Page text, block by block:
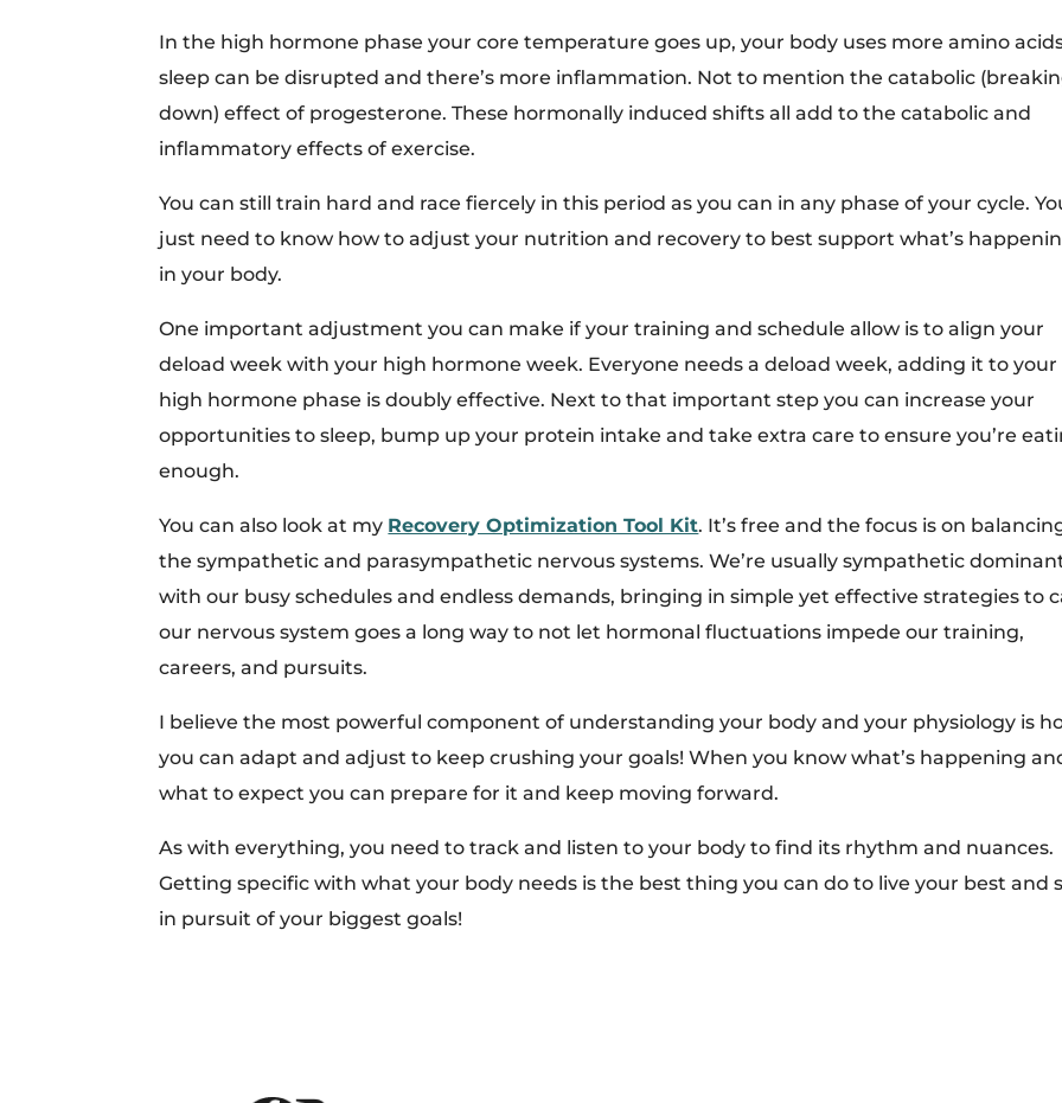
In the high hormone phase your core temperature goes up, your body uses more amino
sleep can be disrupted and there’s more inflammation. Not to mention the catabolic
down) effect of progesterone. These hormonally induced shifts all add to the catabolic and
inflammatory effects of exercise.
You can still train hard and race fiercely in this period as you can in any phase of your cycle.
just need to know how to adjust your nutrition and recovery to best support what’s
in your body.
One important adjustment you can make if your training and schedule allow is to align your
deload week with your high hormone week. Everyone needs a deload week, adding it to your
high hormone phase is doubly effective. Next to that important step you can increase your
opportunities to sleep, bump up your protein intake and take extra care to ensure you’re
enough.
You can also look at my Recovery Optimization Tool Kit. It’s free and the focus is on
the sympathetic and parasympathetic nervous systems. We’re usually sympathetic
with our busy schedules and endless demands, bringing in simple yet effective strategies to
our nervous system goes a long way to not let hormonal fluctuations impede our training,
careers, and pursuits.
I believe the most powerful component of understanding your body and your physiology is
you can adapt and adjust to keep crushing your goals! When you know what’s happening
what to expect you can prepare for it and keep moving forward.
As with everything, you need to track and listen to your body to find its rhythm and nuances.
Getting specific with what your body needs is the best thing you can do to live your best and
in pursuit of your biggest goals!